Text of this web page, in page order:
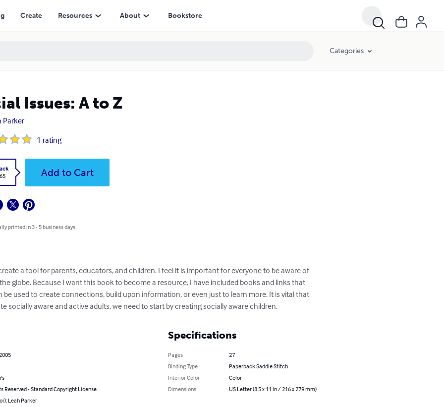
Create Resources About Bookstore
Categories
Issues: A to Z
Parker
1 rating
Add to Cart
printed in 3 - 5 business days
a tool for parents, educators, and children. I feel it is important for everyone to be aware of
globe. Because I want this book to become a resource, I have included books and links that
be used to create connections, build upon information, or even just to learn more. It is vital that
socially aware and active adults, we need to start by creating socially aware children.
Reserved - Standard Copyright License
Leah Parker
Specifications
Pages
27
Binding Type
Paperback Saddle Stitch
Interior Color
Color
Dimensions
US Letter (8.5 x 11 in / 216 x 279 mm)